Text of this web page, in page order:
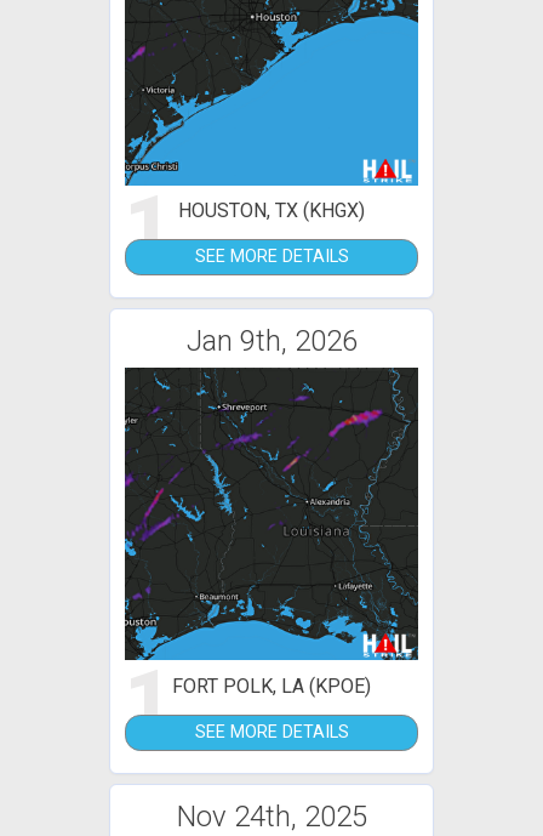
1 HOUSTON, TX (KHGX)
SEE MORE DETAILS
Jan 9th, 2026
1FORT POLK, LA (KPOE)
SEE MORE DETAILS
Nov 24th, 2025